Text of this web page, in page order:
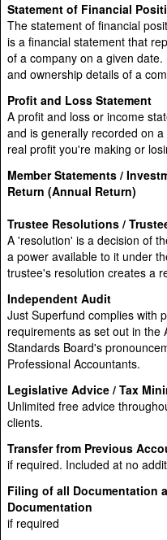
Statement of Financial
The statement of financial
is a financial statement that
of a company on a given
and ownership details of a
Profit and Loss Statement
A profit and loss or income
and is generally recorded on
real profit you're making or
Member Statements /
Return (Annual Return)
Trustee Resolutions /
A 'resolution' is a decision of
a power available to it under
trustee's resolution creates a
Independent Audit
Just Superfund complies with
requirements as set out in the
Standards Board's
Professional Accountants.
Legislative Advice / Tax
Unlimited free advice
clients.
Transfer from Previous
if required. Included at no
Filing of all Documentation
Documentation
if required